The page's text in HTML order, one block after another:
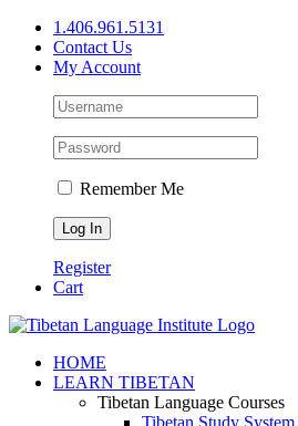
Skip
content
1.406.961.5131
Contact Us
My Account
Remember Me
Register
Cart
Facebook
X
YouTube
HOME
LEARN TIBETAN
Tibetan Language Courses
Tibetan Study System